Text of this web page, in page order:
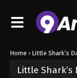
Home › Little Shark’s
Little Shark’s